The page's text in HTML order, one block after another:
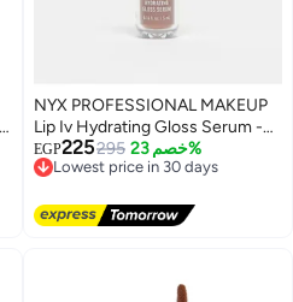
NYX PROFESSIONAL MAKEUP
Lip Iv Hydrating Gloss Serum -
Cocoa Quench - 5 mL
EGP225295 خصم 23%
Lowest price in 30 days
Free Delivery